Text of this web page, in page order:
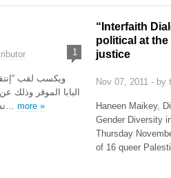
1
ويكسب لقب
البابا الموقر وذلك
تذرّع بآية دينية ما لاعتماده موقفه… more »
“Interfaith
political at
justice
Nov 07, 2011 - by
Haneen Maikey,
Gender Diversity
Thursday
of 16 queer